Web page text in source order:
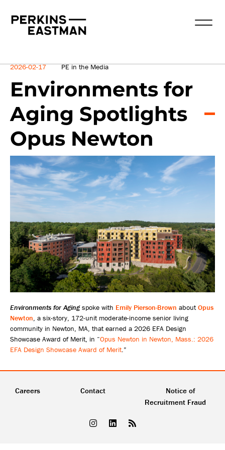
News
2026-02-17 PE in the Media
Environments for
Aging Spotlights
Opus Newton
Environments for Agingspoke with Emily Pierson-Brown about Opus
Newton , a six-story, 172-unit moderate-income senior living
community in Newton, MA, that earned a 2026 EFA Design
Showcase Award of Merit, in “Opus Newton in Newton, Mass.: 2026
EFA Design Showcase Award of Merit .”
Careers Contact
Notice of
Recruitment Fraud